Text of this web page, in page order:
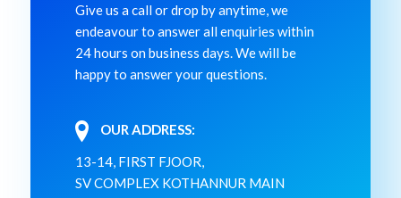
Give us a call or drop by anytime, we
endeavour to answer all enquiries within
24 hours on business days. We will be
happy to answer your questions.
OUR ADDRESS:
13-14, FIRST FJOOR,
SV COMPLEX KOTHANNUR MAIN